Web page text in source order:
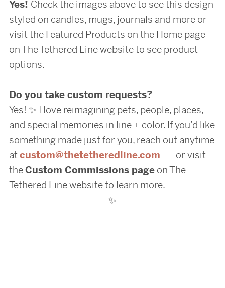
Yes! Check the images above to see this design
styled on candles, mugs, journals and more or
visit the Featured Products on the Home page
on The Tethered Line website to see product
options.
Do you take custom requests?
Yes! ✨ I love reimagining pets, people, places,
and special memories in line + color. If you’d like
something made just for you, reach out anytime
at custom@thetetheredline.com — or visit
theCustom Commissions pageon The
Tethered Line website to learn more.
✨